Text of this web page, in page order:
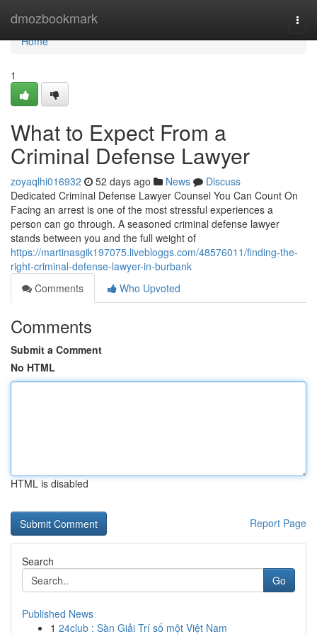
dmozbookmark
Home
Home
1
What to Expect From a
Criminal Defense Lawyer
zoyaqlhi016932 52 days ago News
Discuss
Dedicated Criminal Defense Lawyer Counsel You Can Count On
Facing an arrest is one of the most stressful experiences a
person can go through. A seasoned criminal defense lawyer
stands between you and the full weight of
https://martinasgik197075.livebloggs.com/48576011/finding-the-
right-criminal-defense-lawyer-in-burbank
Comments
Who Upvoted
Comments
Submit a Comment
No HTML
HTML is disabled
Report Page
Search
Go
Published News
1 24club : Sàn Giải Trí số một Việt Nam